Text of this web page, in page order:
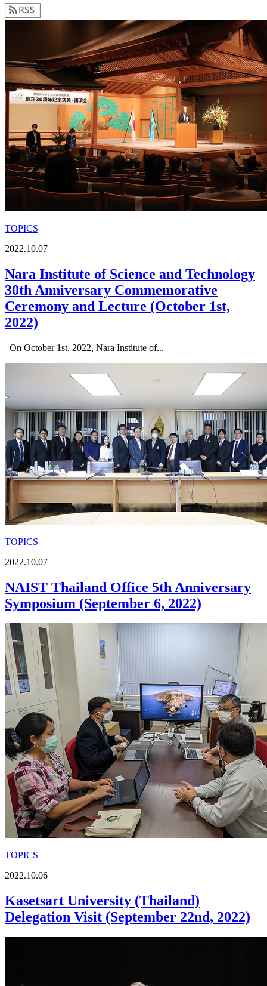
TOPICS
2022.10.07
Nara Institute of Science and Technology
30th Anniversary Commemorative
Ceremony and Lecture (October 1st,
2022)
On October 1st, 2022, Nara Institute of...
TOPICS
2022.10.07
NAIST Thailand Office 5th Anniversary
Symposium (September 6, 2022)
TOPICS
2022.10.06
Kasetsart University (Thailand)
Delegation Visit (September 22nd, 2022)